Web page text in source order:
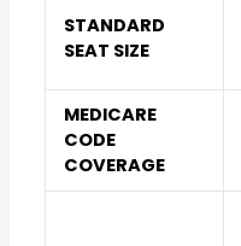
STANDARD
SEAT SIZE
MEDICARE
CODE
COVERAGE